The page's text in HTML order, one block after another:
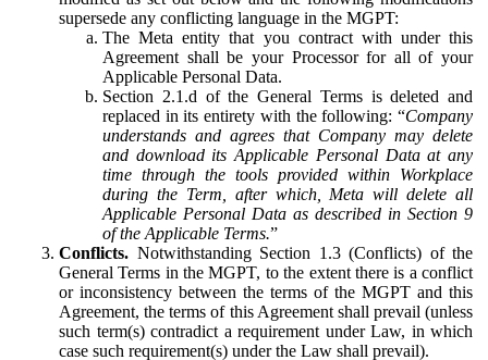
supersede any conflicting language in the MGPT:
The Meta entity that you contract with under this
Agreement shall be your Processor for all of your
Applicable Personal Data.
Section 2.1.d of the General Terms is deleted and
replaced in its entirety with the following: “Company
understands and agrees that Company may delete
and download its Applicable Personal Data at any
time through the tools provided within Workplace
during the Term, after which, Meta will delete all
Applicable Personal Data as described in Section 9
of the Applicable Terms.”
Conflicts. Notwithstanding Section 1.3 (Conflicts) of the
General Terms in the MGPT, to the extent there is a conflict
or inconsistency between the terms of the MGPT and this
Agreement, the terms of this Agreement shall prevail (unless
such term(s) contradict a requirement under Law, in which
case such requirement(s) under the Law shall prevail).